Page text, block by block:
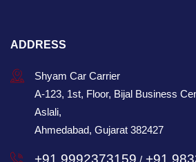
ADDRESS
Shyam Car Carrier
A-123, 1st, Floor, Bijal Business
Aslali,
Ahmedabad, Gujarat 382427
+91 9992373159 / +91